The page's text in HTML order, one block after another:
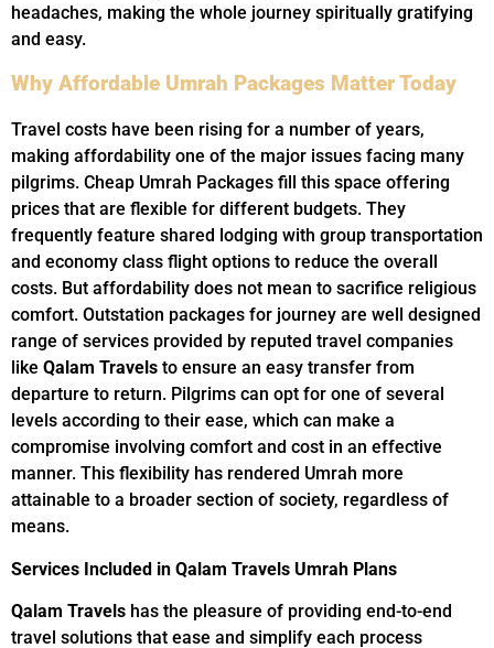
headaches, making the whole journey spiritually gratifying
and easy.
Why Affordable Umrah Packages Matter Today
Travel costs have been rising for a number of years,
making affordability one of the major issues facing many
pilgrims. Cheap Umrah Packages fill this space offering
prices that are flexible for different budgets. They
frequently feature shared lodging with group transportation
and economy class flight options to reduce the overall
costs. But affordability does not mean to sacrifice religious
comfort. Outstation packages for journey are well designed
range of services provided by reputed travel companies
like Qalam Travels to ensure an easy transfer from
departure to return. Pilgrims can opt for one of several
levels according to their ease, which can make a
compromise involving comfort and cost in an effective
manner. This flexibility has rendered Umrah more
attainable to a broader section of society, regardless of
means.
Services Included in Qalam Travels Umrah Plans
Qalam Travels has the pleasure of providing end-to-end
travel solutions that ease and simplify each process